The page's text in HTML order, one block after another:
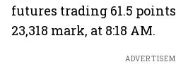
futures trading 61.5
23,318 mark, at 8:18 AM.